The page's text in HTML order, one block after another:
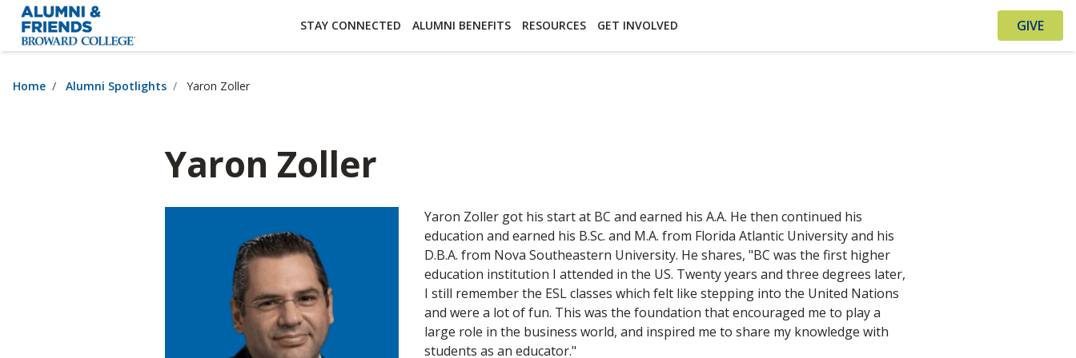
Accessibility Options:
STAY CONNECTED ALUMNI BENEFITS RESOURCES GET INVOLVED GIVE
Home Alumni Spotlights Yaron Zoller
Yaron Zoller
Yaron Zoller got his start at BC and earned his A.A. He then continued his
education and earned his B.Sc. and M.A. from Florida Atlantic University and his
D.B.A. from Nova Southeastern University. He shares, "BC was the first higher
education institution I attended in the US. Twenty years and three degrees later,
I still remember the ESL classes which felt like stepping into the United Nations
and were a lot of fun. This was the foundation that encouraged me to play a
large role in the business world, and inspired me to share my knowledge with
students as an educator."